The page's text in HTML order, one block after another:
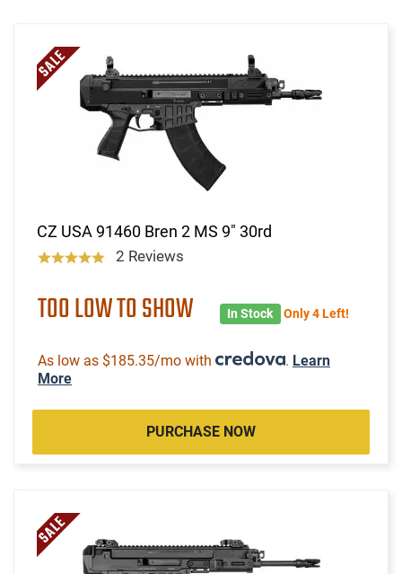
CZ USA 91460 Bren 2 MS 9" 30rd
2 Reviews
TOO LOW TO SHOW In Stock Only 4 Left!
As low as $185.35/mo with . Learn
More
PURCHASE NOW